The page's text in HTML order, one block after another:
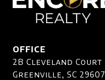
OFFICE
2B Cleveland Court
Greenville, SC 29607